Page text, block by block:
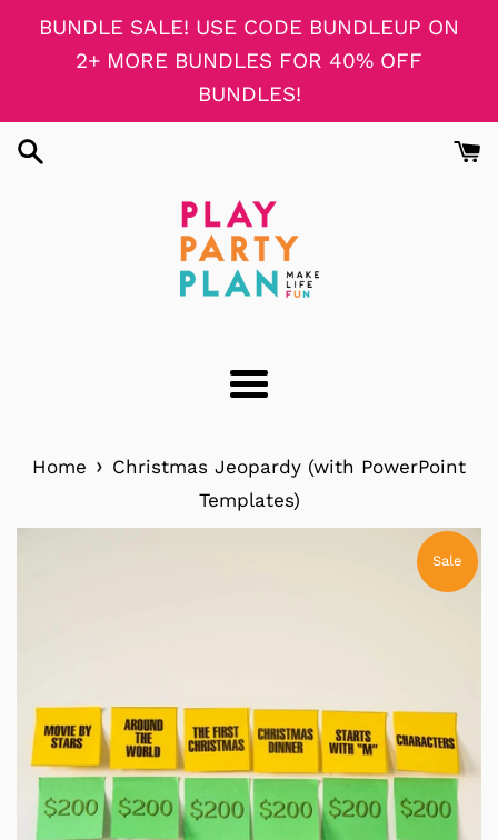
SkipBUNDLE SALE! USE CODE BUNDLEUP ON
2+ MORE BUNDLES FOR 40% OFF
BUNDLES!
Menu
Home › Christmas Jeopardy (with PowerPoint
Templates)
Sale